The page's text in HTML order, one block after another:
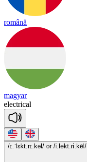
română
magyar
electrical
/ɪ.ˈlɛkt.rɪ.kəl/ or /i.lekt.ri.kēl/